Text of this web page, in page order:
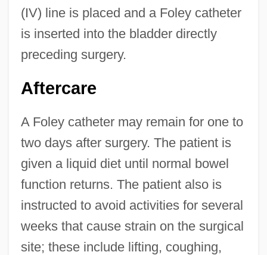
(IV) line is placed and a Foley catheter
is inserted into the bladder directly
preceding surgery.
Aftercare
A Foley catheter may remain for one to
two days after surgery. The patient is
given a liquid diet until normal bowel
function returns. The patient also is
instructed to avoid activities for several
weeks that cause strain on the surgical
site; these include lifting, coughing,